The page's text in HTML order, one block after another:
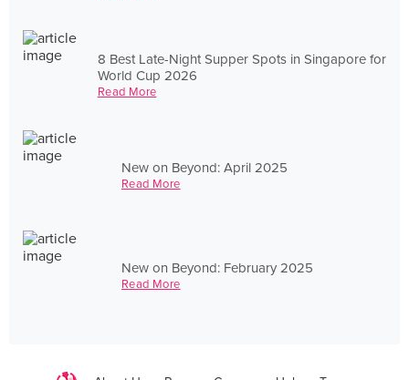
8 Best Late-Night Supper Spots in Singapore for
World Cup 2026
Read More
New on Beyond: April 2025
Read More
New on Beyond: February 2025
Read More